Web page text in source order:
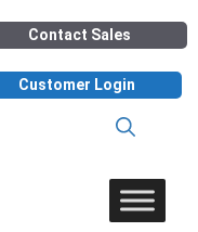
Contact Sales
Customer Login